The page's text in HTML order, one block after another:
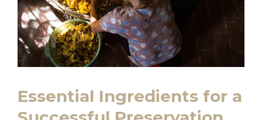
Essential Ingredients for a